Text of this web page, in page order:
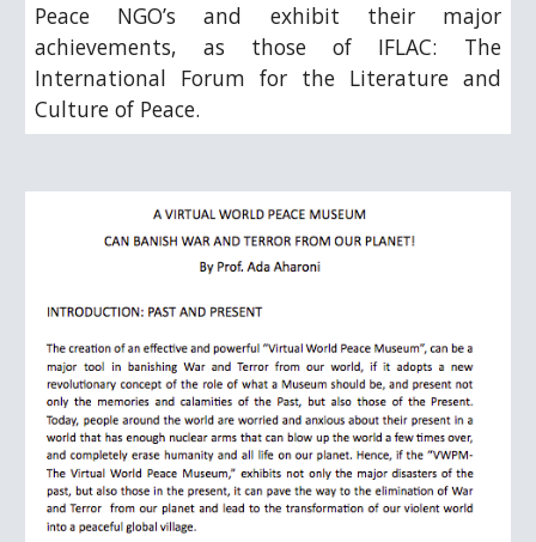
Peace NGO’s and exhibit their major
achievements, as those of IFLAC: The
International Forum for the Literature and
Culture of Peace.